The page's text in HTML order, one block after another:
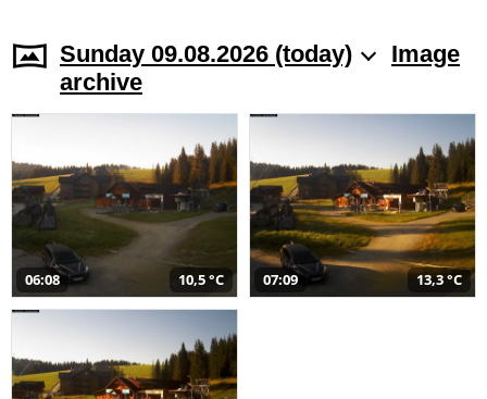
Sunday 09.08.2026 (today)
Image
archive
06:08 10,5 °C 07:09 13,3 °C